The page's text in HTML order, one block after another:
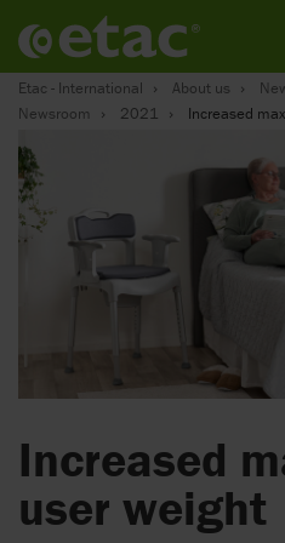
Etac - International About us
Newsroom
2021 Increased
Increased
user weight